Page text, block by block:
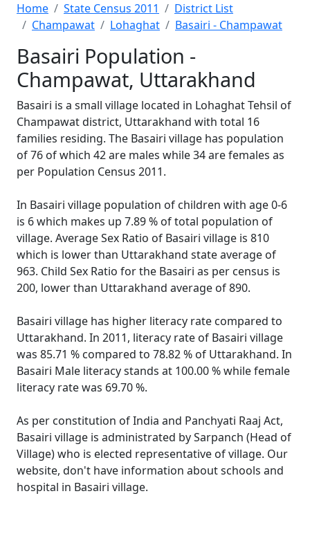
Home State Census 2011
District List
Champawat
Lohaghat Basairi - Champawat
Basairi Population -
Champawat, Uttarakhand
Basairi is a small village located in Lohaghat Tehsil of
Champawat district, Uttarakhand with total 16
families residing. The Basairi village has population
of 76 of which 42 are males while 34 are females as
per Population Census 2011.
In Basairi village population of children with age 0-6
is 6 which makes up 7.89 % of total population of
village. Average Sex Ratio of Basairi village is 810
which is lower than Uttarakhand state average of
963. Child Sex Ratio for the Basairi as per census is
200, lower than Uttarakhand average of 890.
Basairi village has higher literacy rate compared to
Uttarakhand. In 2011, literacy rate of Basairi village
was 85.71 % compared to 78.82 % of Uttarakhand. In
Basairi Male literacy stands at 100.00 % while female
literacy rate was 69.70 %.
As per constitution of India and Panchyati Raaj Act,
Basairi village is administrated by Sarpanch (Head of
Village) who is elected representative of village. Our
website, don't have information about schools and
hospital in Basairi village.